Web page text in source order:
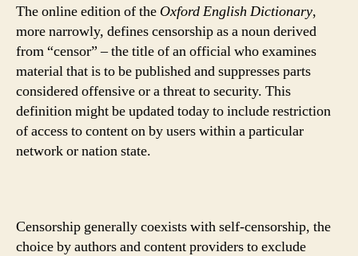
The online edition of the Oxford English Dictionary,
more narrowly, defines censorship as a noun derived
from “censor” – the title of an official who examines
material that is to be published and suppresses parts
considered offensive or a threat to security. This
definition might be updated today to include restriction
of access to content on by users within a particular
network or nation state.
Censorship generally coexists with self-censorship, the
choice by authors and content providers to exclude